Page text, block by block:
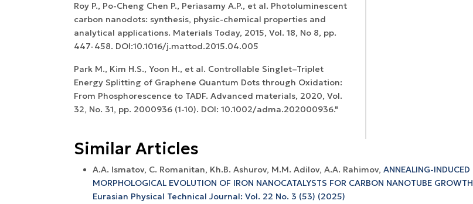
Roy P., Po-Cheng Chen P., Periasamy A.P., et al. Photoluminescent
carbon nanodots: synthesis, physic-chemical properties and
analytical applications. Materials Today, 2015, Vol. 18, No 8, pp.
447-458. DOI:10.1016/j.mattod.2015.04.005
Park M., Kim H.S., Yoon H., et al. Controllable Singlet–Triplet
Energy Splitting of Graphene Quantum Dots through Oxidation:
From Phosphorescence to TADF. Advanced materials, 2020, Vol.
32, No. 31, pp. 2000936 (1-10). DOI: 10.1002/adma.202000936."
Similar Articles
A.A. Ismatov, C. Romanitan, Kh.B. Ashurov, M.M. Adilov, A.A. Rahimov, ANNEALING-INDUCED
MORPHOLOGICAL EVOLUTION OF IRON NANOCATALYSTS FOR CARBON NANOTUBE GROWTH
Eurasian Physical Technical Journal: Vol. 22 No. 3 (53) (2025)